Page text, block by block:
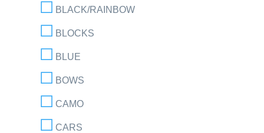
BLACK/RAINBOW
BLOCKS
BLUE
BOWS
CAMO
CARS